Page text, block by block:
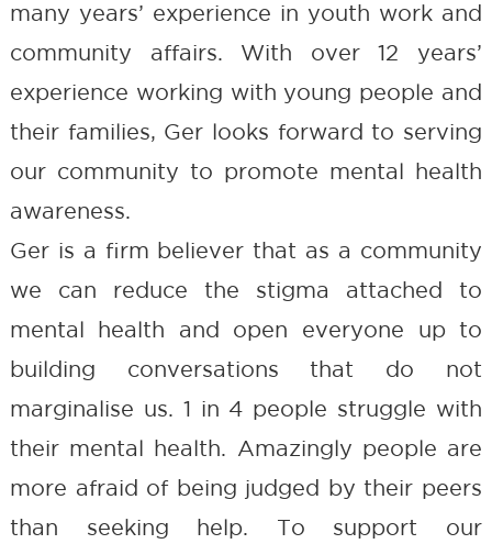
many years’ experience in youth work and
community affairs. With over 12 years’
experience working with young people and
their families, Ger looks forward to serving
our community to promote mental health
awareness.
Ger is a firm believer that as a community
we can reduce the stigma attached to
mental health and open everyone up to
building conversations that do not
marginalise us. 1 in 4 people struggle with
their mental health. Amazingly people are
more afraid of being judged by their peers
than seeking help. To support our